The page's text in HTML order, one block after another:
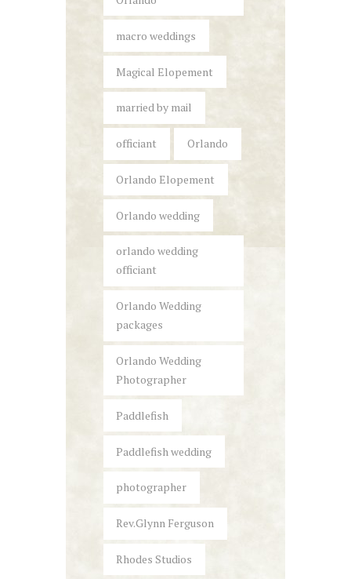
macro weddings
Magical Elopement
married by mail
officiant Orlando
Orlando Elopement
Orlando wedding
orlando wedding
officiant
Orlando Wedding
packages
Orlando Wedding
Photographer
Paddlefish
Paddlefish wedding
photographer
Rev.Glynn Ferguson
Rhodes Studios